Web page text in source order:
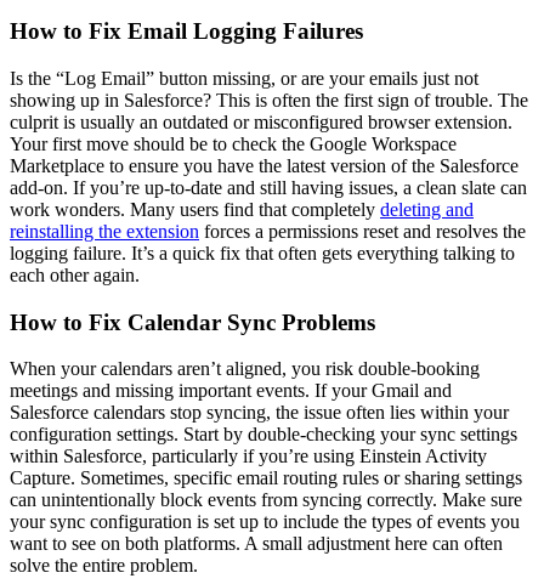
How to Fix Email Logging Failures
Is the “Log Email” button missing, or are your emails just not
showing up in Salesforce? This is often the first sign of trouble. The
culprit is usually an outdated or misconfigured browser extension.
Your first move should be to check the Google Workspace
Marketplace to ensure you have the latest version of the Salesforce
add-on. If you’re up-to-date and still having issues, a clean slate can
work wonders. Many users find that completely deleting and
reinstalling the extension forces a permissions reset and resolves the
logging failure. It’s a quick fix that often gets everything talking to
each other again.
How to Fix Calendar Sync Problems
When your calendars aren’t aligned, you risk double-booking
meetings and missing important events. If your Gmail and
Salesforce calendars stop syncing, the issue often lies within your
configuration settings. Start by double-checking your sync settings
within Salesforce, particularly if you’re using Einstein Activity
Capture. Sometimes, specific email routing rules or sharing settings
can unintentionally block events from syncing correctly. Make sure
your sync configuration is set up to include the types of events you
want to see on both platforms. A small adjustment here can often
solve the entire problem.